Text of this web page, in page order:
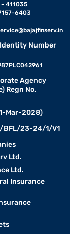
- 411035
6403
Number
Agency
Regn No.
Mar-2028)
BFL/23-24/1/V1
Ltd.
Ltd.
Insurance